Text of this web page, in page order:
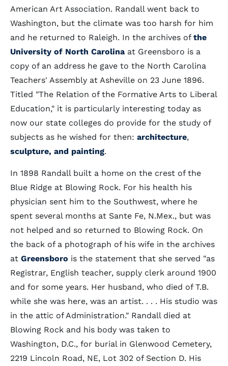
American Art Association. Randall went back to
Washington, but the climate was too harsh for him
and he returned to Raleigh. In the archives of the
University of North Carolina at Greensboro is a
copy of an address he gave to the North Carolina
Teachers' Assembly at Asheville on 23 June 1896.
Titled "The Relation of the Formative Arts to Liberal
Education," it is particularly interesting today as
now our state colleges do provide for the study of
subjects as he wished for then: architecture,
sculpture, and painting.
In 1898 Randall built a home on the crest of the
Blue Ridge at Blowing Rock. For his health his
physician sent him to the Southwest, where he
spent several months at Sante Fe, N.Mex., but was
not helped and so returned to Blowing Rock. On
the back of a photograph of his wife in the archives
at Greensboro is the statement that she served "as
Registrar, English teacher, supply clerk around 1900
and for some years. Her husband, who died of T.B.
while she was here, was an artist. . . . His studio was
in the attic of Administration." Randall died at
Blowing Rock and his body was taken to
Washington, D.C., for burial in Glenwood Cemetery,
2219 Lincoln Road, NE, Lot 302 of Section D. His